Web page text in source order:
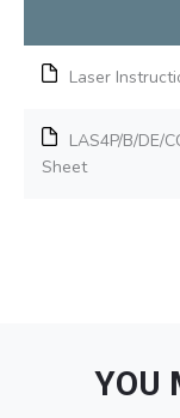
Laser
LAS4P/B/DE/
Sheet
YOU